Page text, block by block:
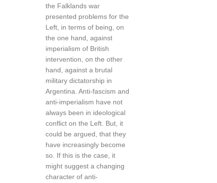
the Falklands war
presented problems for the
Left, in terms of being, on
the one hand, against
imperialism of British
intervention, on the other
hand, against a brutal
military dictatorship in
Argentina. Anti-fascism and
anti-imperialism have not
always been in ideological
conflict on the Left. But, it
could be argued, that they
have increasingly become
so. If this is the case, it
might suggest a changing
character of anti-